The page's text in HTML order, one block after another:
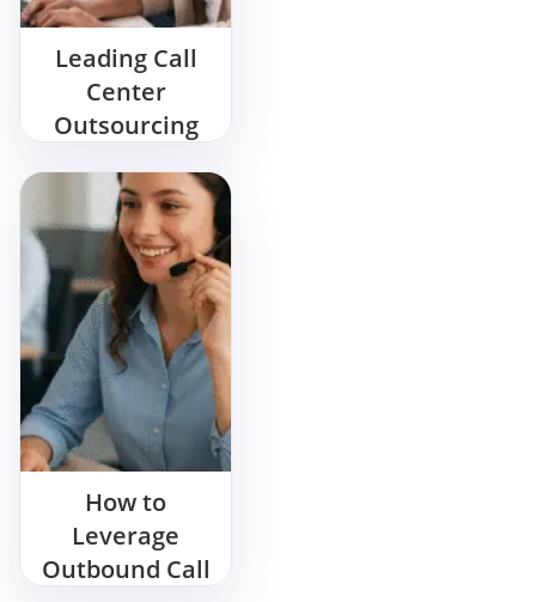
Leading Call
Center
Outsourcing
India
How to
Leverage
Outbound Call